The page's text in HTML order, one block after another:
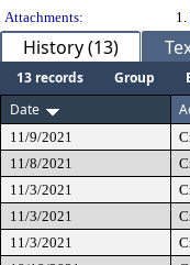
Attachments:
1.
History (13)
13 records Group
Date
11/9/2021
11/8/2021
11/3/2021
11/3/2021
11/3/2021